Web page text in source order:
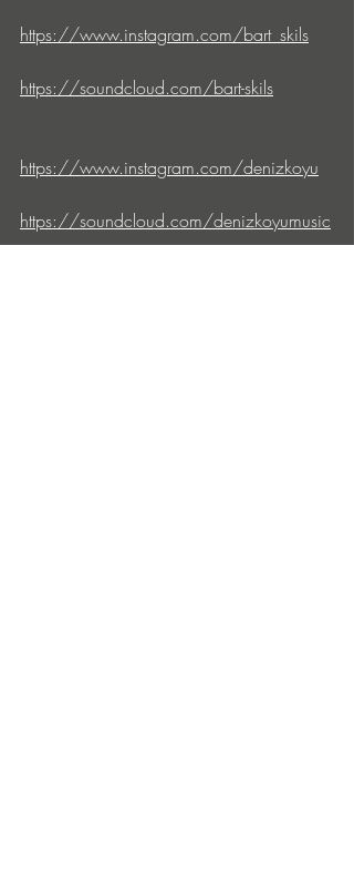
https://www.instagram.com/bart_skils
https://soundcloud.com/bart-skils
https://www.instagram.com/denizkoyu
https://soundcloud.com/denizkoyumusic